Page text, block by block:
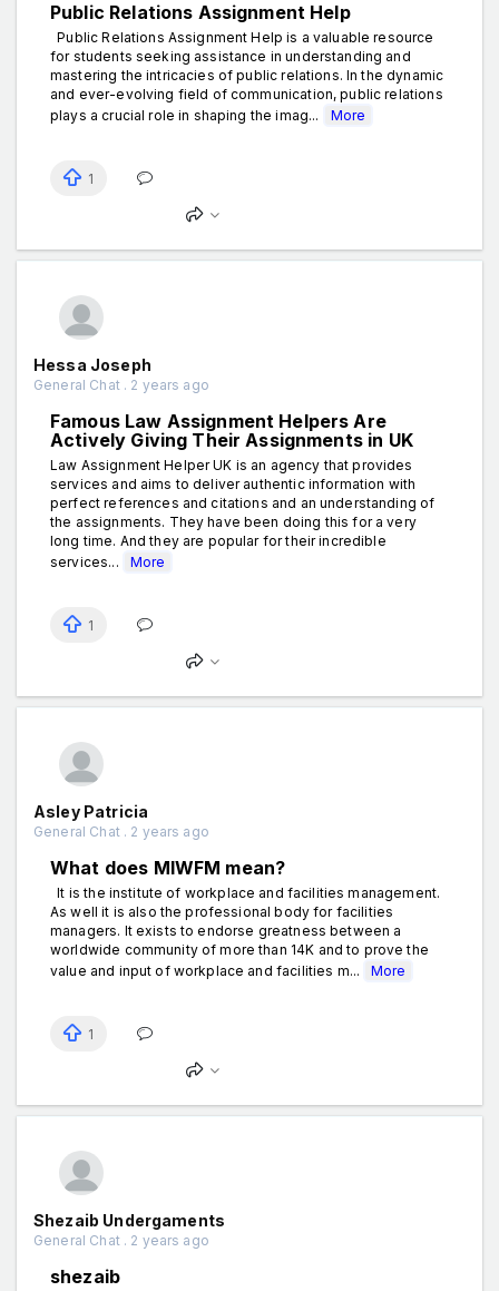
Public Relations Assignment Help
Public Relations Assignment Help is a valuable resource
for students seeking assistance in understanding and
mastering the intricacies of public relations. In the dynamic
and ever-evolving field of communication, public relations
plays a crucial role in shaping the imag...
More
1
Hessa Joseph
General Chat . 2 years ago
Famous Law Assignment Helpers Are
Actively Giving Their Assignments in UK
Law Assignment Helper UK is an agency that provides
services and aims to deliver authentic information with
perfect references and citations and an understanding of
the assignments. They have been doing this for a very
long time. And they are popular for their incredible
services...
More
1
Asley Patricia
General Chat . 2 years ago
What does MIWFM mean?
It is the institute of workplace and facilities management.
As well it is also the professional body for facilities
managers. It exists to endorse greatness between a
worldwide community of more than 14K and to prove the
value and input of workplace and facilities m...
More
1
Shezaib Undergaments
General Chat . 2 years ago
shezaib